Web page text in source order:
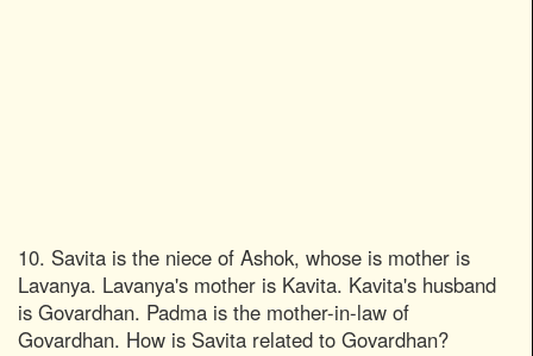
10. Savita is the niece of Ashok, whose is mother is
Lavanya. Lavanya's mother is Kavita. Kavita's husband
is Govardhan. Padma is the mother-in-law of
Govardhan. How is Savita related to Govardhan?